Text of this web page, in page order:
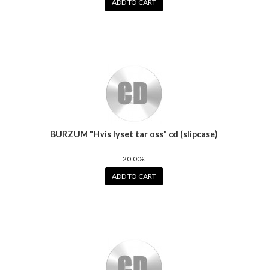
ADD TO CART
BURZUM "Hvis lyset tar oss" cd (slipcase)
20.00€
ADD TO CART